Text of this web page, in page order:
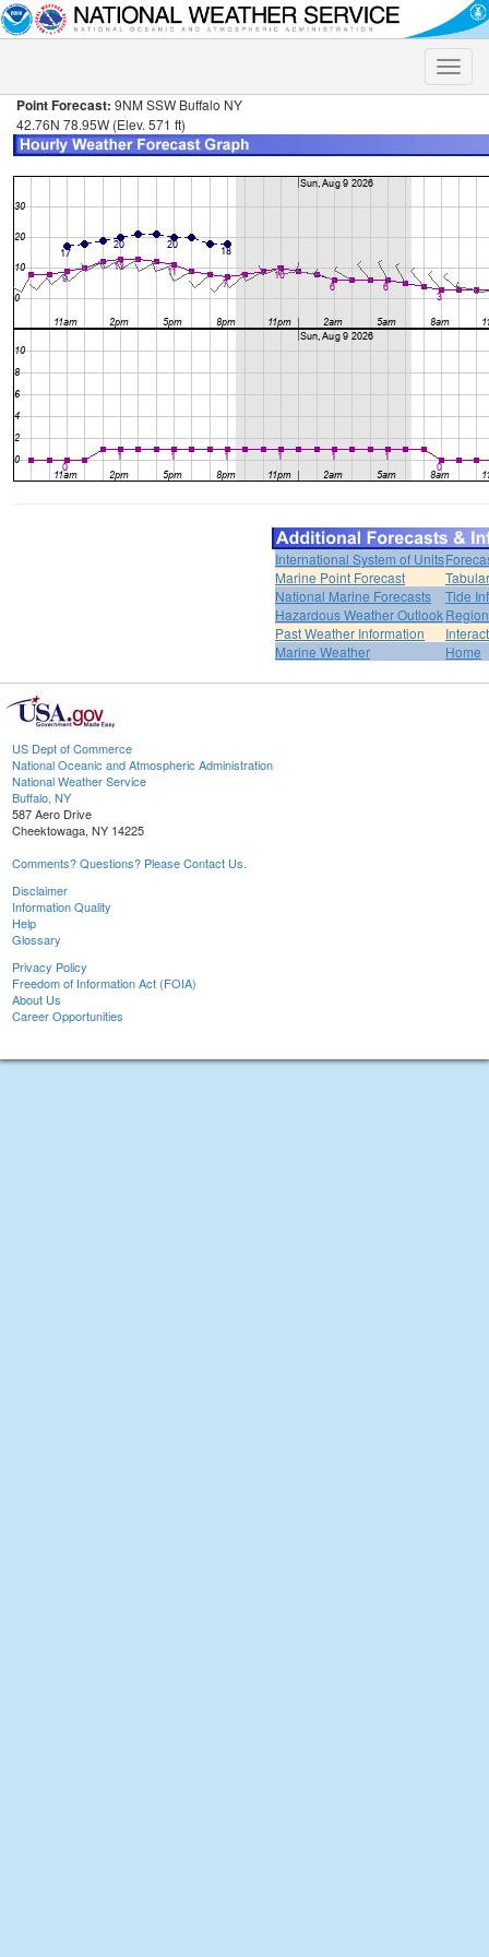
Toggle
Point Forecast: 9NM SSW Buffalo NY
42.76N 78.95W (Elev. 571 ft)
International System of Units
Marine Point Forecast
National Marine Forecasts
Tide
Hazardous Weather Outlook
Past Weather Information
Marine Weather
Home
US Dept of Commerce
National Oceanic and Atmospheric Administration
National Weather Service
Buffalo, NY
587 Aero Drive
Cheektowaga, NY 14225
Comments? Questions? Please Contact Us.
Disclaimer
Information Quality
Help
Glossary
Privacy Policy
Freedom of Information Act (FOIA)
About Us
Career Opportunities